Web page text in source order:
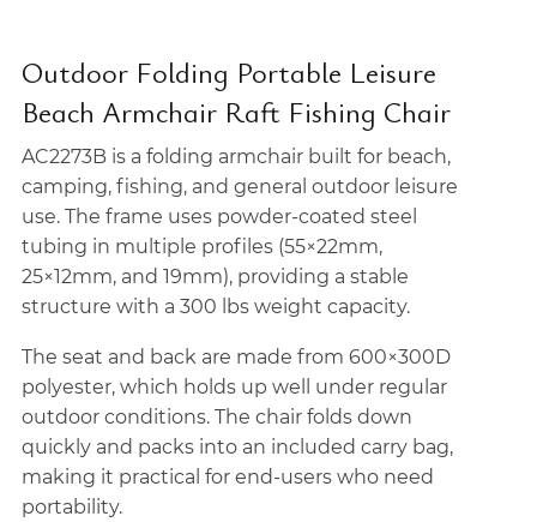
Outdoor Folding Portable Leisure
Beach Armchair Raft Fishing Chair
AC2273B is a folding armchair built for beach,
camping, fishing, and general outdoor leisure
use. The frame uses powder-coated steel
tubing in multiple profiles (55×22mm,
25×12mm, and 19mm), providing a stable
structure with a 300 lbs weight capacity.
The seat and back are made from 600×300D
polyester, which holds up well under regular
outdoor conditions. The chair folds down
quickly and packs into an included carry bag,
making it practical for end-users who need
portability.